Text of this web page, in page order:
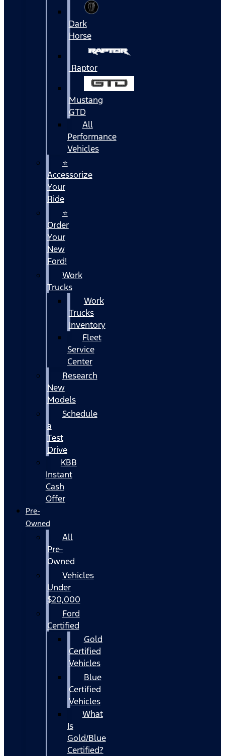
Dark
Horse
Raptor
Mustang
GTD
All
Performance
Vehicles
⭐
Accessorize
Your
Ride
⭐
Order
Your
New
Ford!
Work
Trucks
Work
Trucks
Inventory
Fleet
Service
Center
Research
New
Models
Schedule
a
Test
Drive
KBB
Instant
Cash
Offer
Pre-
Owned
All
Pre-
Owned
Vehicles
Under
$20,000
Ford
Certified
Gold
Certified
Vehicles
Blue
Certified
Vehicles
What
Is
Gold/Blue
Certified?